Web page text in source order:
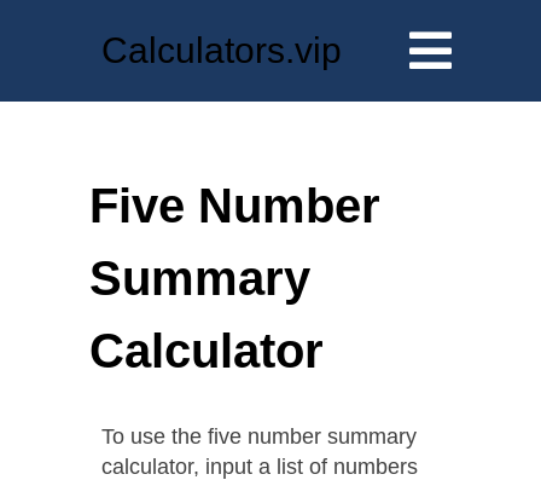
Calculators.vip
Five Number
Summary
Calculator
To use the five number summary
calculator, input a list of numbers